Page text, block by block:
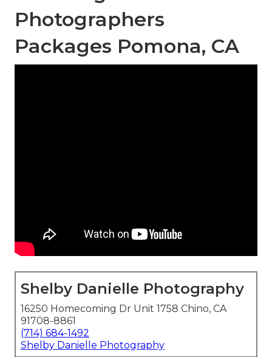
Photographers
Packages Pomona, CA
Shelby Danielle Photography
16250 Homecoming Dr Unit 1758 Chino, CA
91708-8861
(714) 684-1492
Shelby Danielle Photography